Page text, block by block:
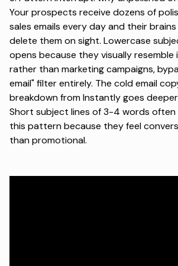
Your prospects receive dozens of
sales emails every day and their
delete them on sight. Lowercase
opens because they visually resemble
rather than marketing campaigns,
email" filter entirely. The cold email
breakdownfrom Instantly goes
Short subject lines of 3-4 words often
this pattern because they feel
than promotional.